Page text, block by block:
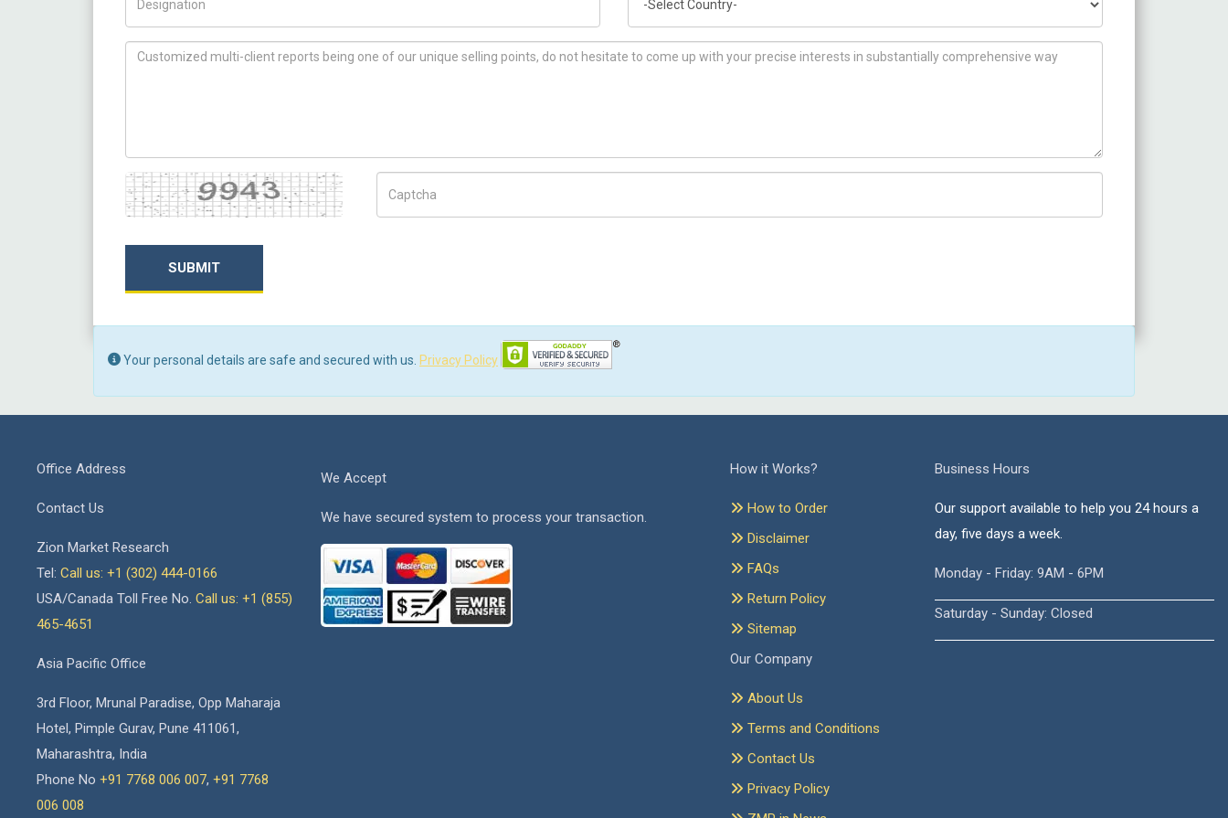
How can we help you ?
Captcha
SUBMIT
Your personal details are safe and secured with us. Privacy Policy
Office Address
Contact Us
Zion Market Research
Tel: Call us: +1 (302) 444-0166
USA/Canada Toll Free No. Call us: +1 (855)
465-4651
Asia Pacific Office
3rd Floor, Mrunal Paradise, Opp Maharaja
Hotel, Pimple Gurav, Pune 411061,
Maharashtra, India
Phone No +91 7768 006 007, +91 7768
006 008
We Accept
We have secured system to process your transaction.
How it Works?
How to Order
Disclaimer
FAQs
Return Policy
Sitemap
Our Company
About Us
Terms and Conditions
Contact Us
Privacy Policy
Business Hours
Our support available to help you 24 hours a
day, five days a week.
Monday - Friday: 9AM - 6PM
Saturday - Sunday: Closed